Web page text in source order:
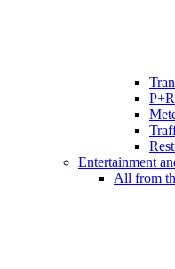
Entertainment
All from